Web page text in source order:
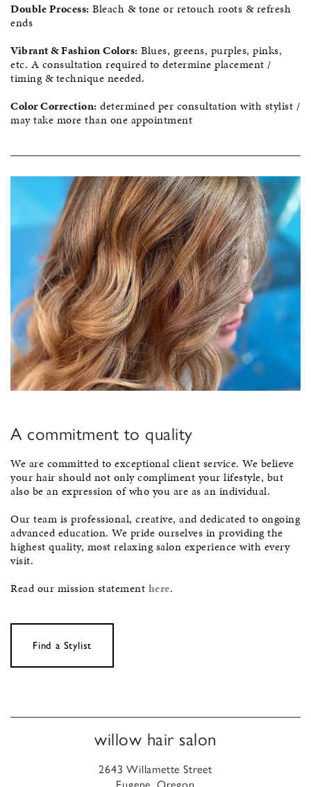
Double Process: Bleach & tone or retouch roots & refresh
ends
Vibrant & Fashion Colors: Blues, greens, purples, pinks,
etc. A consultation required to determine placement /
timing & technique needed.
Color Correction: determined per consultation with stylist /
may take more than one appointment
A commitment to quality
We are committed to exceptional client service. We believe
your hair should not only compliment your lifestyle, but
also be an expression of who you are as an individual.
Our team is professional, creative, and dedicated to ongoing
advanced education. We pride ourselves in providing the
highest quality, most relaxing salon experience with every
visit.
Read our mission statement here.
Find a Stylist
willow hair salon
2643 Willamette Street